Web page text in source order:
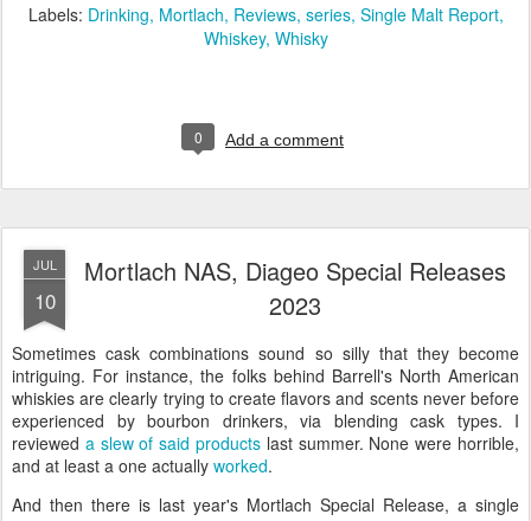
Labels: Drinking Mortlach Reviews series Single Malt Report
Whiskey Whisky
0 Add a comment
JUL
10
Mortlach NAS, Diageo Special Releases
2023
Sometimes cask combinations sound so silly that they become
intriguing. For instance, the folks behind Barrell's North American
whiskies are clearly trying to create flavors and scents never before
experienced by bourbon drinkers, via blending cask types. I
reviewed a slew of said products last summer. None were horrible,
and at least a one actually worked.
And then there is last year's Mortlach Special Release, a single